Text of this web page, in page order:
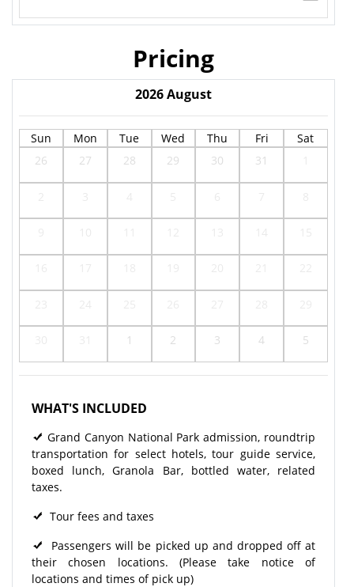
Pricing
2026August
Sun Mon Tue Wed Thu Fri
Sat
26
27 28 29 30 31
1 2 3 4 5
WHAT'S INCLUDED
Grand Canyon National Park admission, roundtrip
transportation for select hotels, tour guide service,
boxed lunch, Granola Bar, bottled water, related
taxes.
Tour fees and taxes
Passengers will be picked up and dropped off at
their chosen locations. (Please take notice of
locations and times of pick up)